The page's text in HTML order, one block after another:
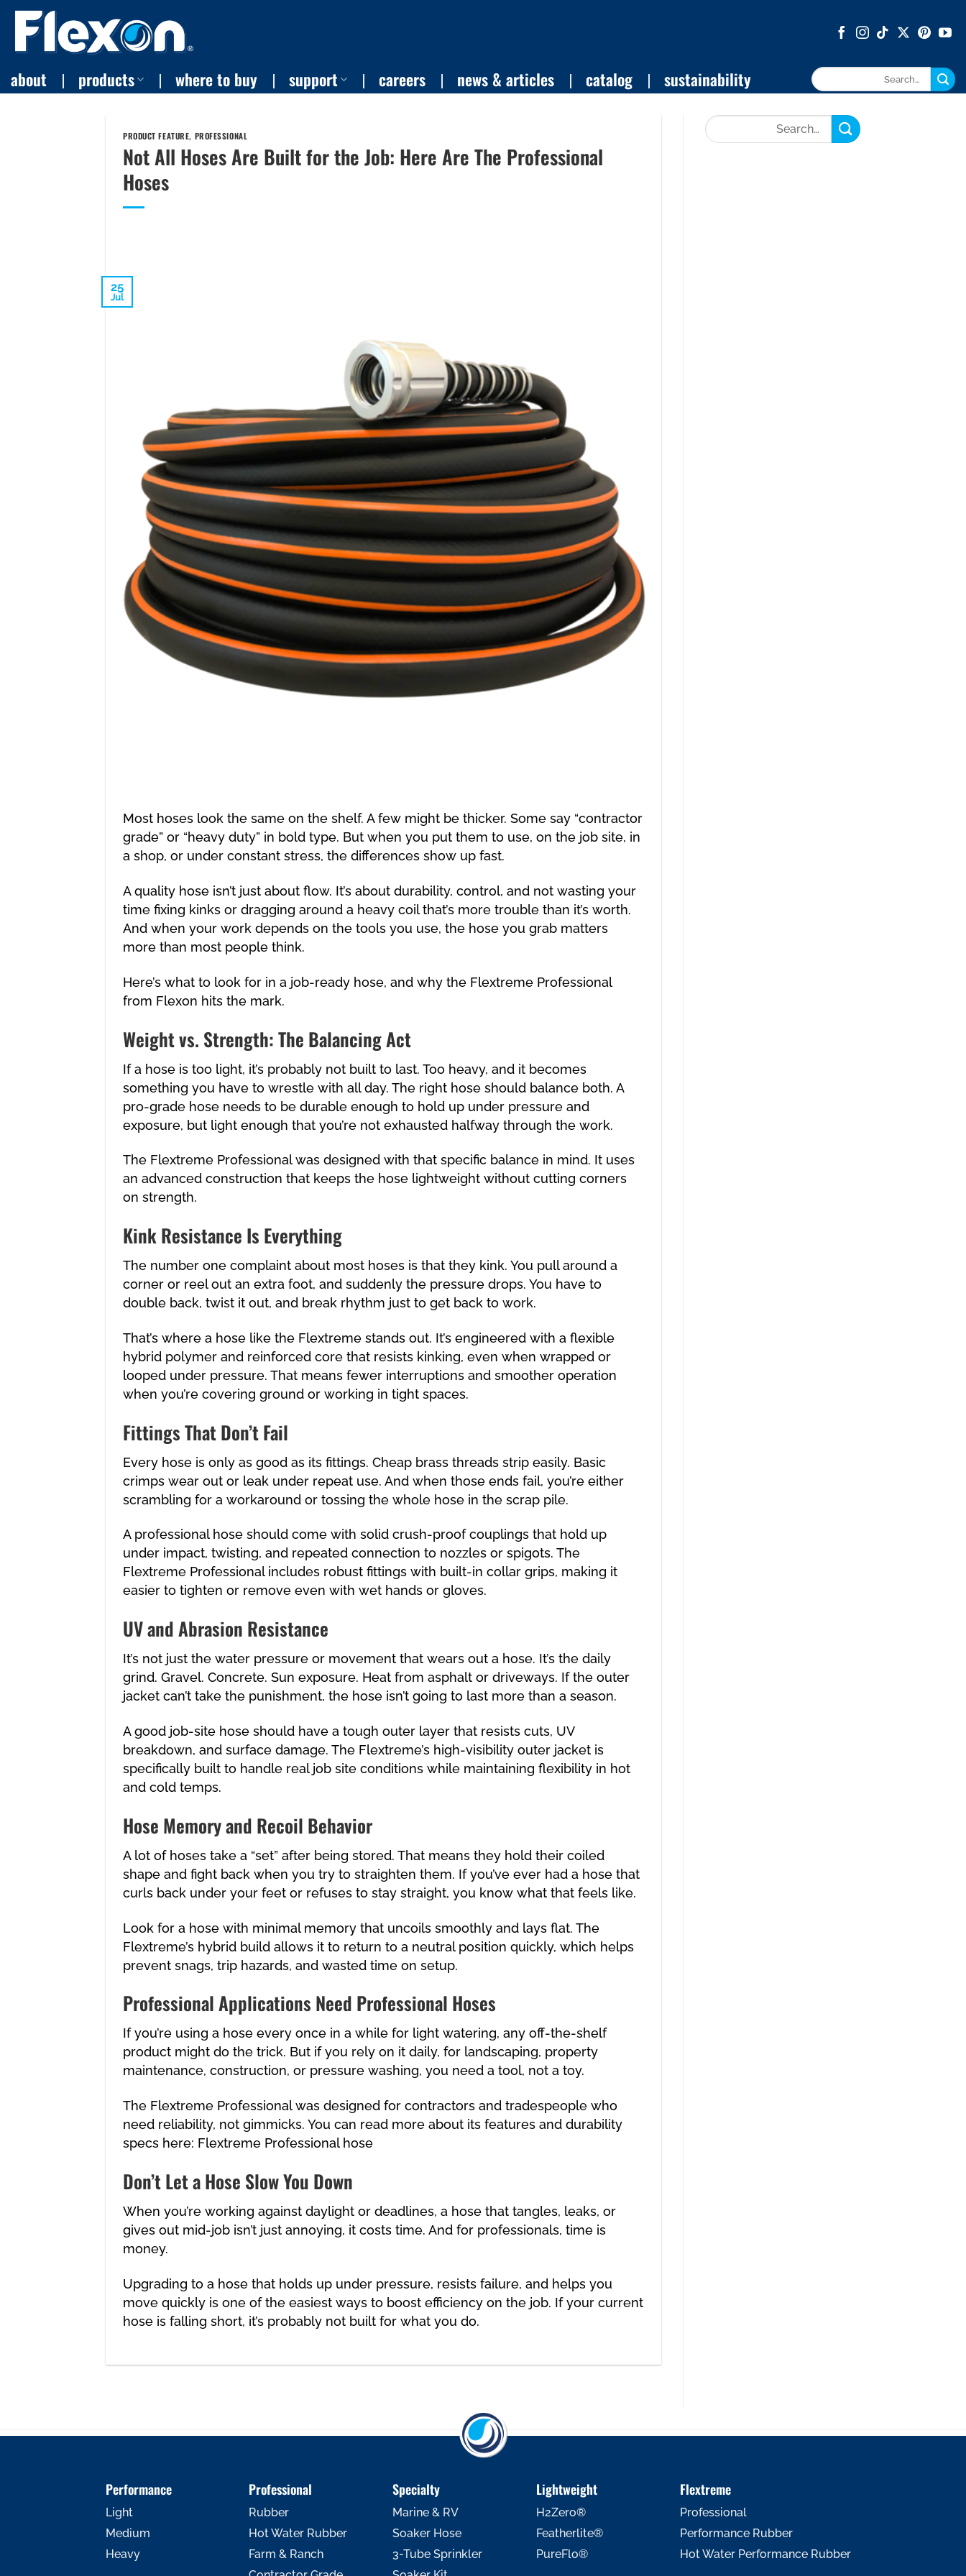
Skip
about products where to buy support careers news & articles catalog sustainability
Search
for:
PRODUCT FEATURE, PROFESSIONAL
Not All Hoses Are Built for the Job: Here Are The Professional
Hoses
25
Jul
Most hoses look the same on the shelf. A few might be thicker. Some say “contractor
grade” or “heavy duty” in bold type. But when you put them to use, on the job site, in
a shop, or under constant stress, the differences show up fast.
A quality hose isn’t just about flow. It’s about durability, control, and not wasting your
time fixing kinks or dragging around a heavy coil that’s more trouble than it’s worth.
And when your work depends on the tools you use, the hose you grab matters
more than most people think.
Here’s what to look for in a job-ready hose, and why the Flextreme Professional
from Flexon hits the mark.
Weight vs. Strength: The Balancing Act
If a hose is too light, it’s probably not built to last. Too heavy, and it becomes
something you have to wrestle with all day. The right hose should balance both. A
pro-grade hose needs to be durable enough to hold up under pressure and
exposure, but light enough that you’re not exhausted halfway through the work.
The Flextreme Professional was designed with that specific balance in mind. It uses
an advanced construction that keeps the hose lightweight without cutting corners
on strength.
Kink Resistance Is Everything
The number one complaint about most hoses is that they kink. You pull around a
corner or reel out an extra foot, and suddenly the pressure drops. You have to
double back, twist it out, and break rhythm just to get back to work.
That’s where a hose like the Flextreme stands out. It’s engineered with a flexible
hybrid polymer and reinforced core that resists kinking, even when wrapped or
looped under pressure. That means fewer interruptions and smoother operation
when you’re covering ground or working in tight spaces.
Fittings That Don’t Fail
Every hose is only as good as its fittings. Cheap brass threads strip easily. Basic
crimps wear out or leak under repeat use. And when those ends fail, you’re either
scrambling for a workaround or tossing the whole hose in the scrap pile.
A professional hose should come with solid crush-proof couplings that hold up
under impact, twisting, and repeated connection to nozzles or spigots. The
Flextreme Professional includes robust fittings with built-in collar grips, making it
easier to tighten or remove even with wet hands or gloves.
UV and Abrasion Resistance
It’s not just the water pressure or movement that wears out a hose. It’s the daily
grind. Gravel. Concrete. Sun exposure. Heat from asphalt or driveways. If the outer
jacket can’t take the punishment, the hose isn’t going to last more than a season.
A good job-site hose should have a tough outer layer that resists cuts, UV
breakdown, and surface damage. The Flextreme’s high-visibility outer jacket is
specifically built to handle real job site conditions while maintaining flexibility in hot
and cold temps.
Hose Memory and Recoil Behavior
A lot of hoses take a “set” after being stored. That means they hold their coiled
shape and fight back when you try to straighten them. If you’ve ever had a hose that
curls back under your feet or refuses to stay straight, you know what that feels like.
Look for a hose with minimal memory that uncoils smoothly and lays flat. The
Flextreme’s hybrid build allows it to return to a neutral position quickly, which helps
prevent snags, trip hazards, and wasted time on setup.
Professional Applications Need Professional Hoses
If you’re using a hose every once in a while for light watering, any off-the-shelf
product might do the trick. But if you rely on it daily, for landscaping, property
maintenance, construction, or pressure washing, you need a tool, not a toy.
The Flextreme Professional was designed for contractors and tradespeople who
need reliability, not gimmicks. You can read more about its features and durability
specs here: Flextreme Professional hose
Don’t Let a Hose Slow You Down
When you’re working against daylight or deadlines, a hose that tangles, leaks, or
gives out mid-job isn’t just annoying, it costs time. And for professionals, time is
money.
Upgrading to a hose that holds up under pressure, resists failure, and helps you
move quickly is one of the easiest ways to boost efficiency on the job. If your current
hose is falling short, it’s probably not built for what you do.
Performance
Light
Medium
Heavy
Professional
Rubber
Hot Water Rubber
Farm & Ranch
Specialty
Marine & RV
Soaker Hose
3-Tube Sprinkler
Lightweight
H2Zero®
Featherlite®
PureFlo®
Flextreme
Professional
Performance Rubber
Hot Water Performance Rubber